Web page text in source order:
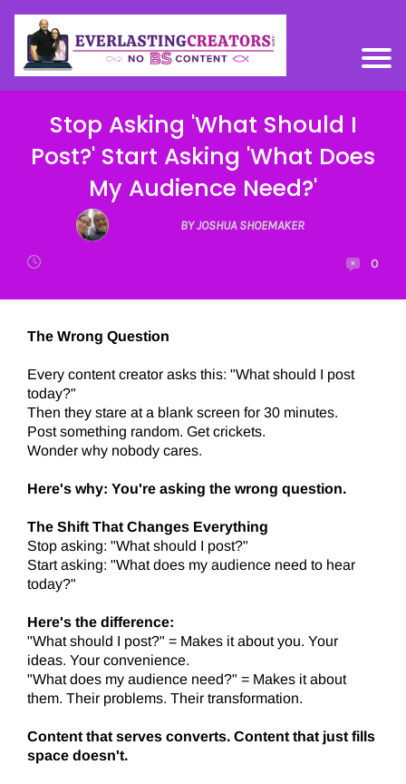
Stop Asking 'What Should I
Post?' Start Asking 'What Does
My Audience Need?'
BY JOSHUA SHOEMAKER
0
The Wrong Question
Every content creator asks this: "What should I post
today?"
Then they stare at a blank screen for 30 minutes.
Post something random. Get crickets.
Wonder why nobody cares.
Here's why: You're asking the wrong question.
The Shift That Changes Everything
Stop asking: "What should I post?"
Start asking: "What does my audience need to hear
today?"
Here's the difference:
"What should I post?" = Makes it about you. Your
ideas. Your convenience.
"What does my audience need?" = Makes it about
them. Their problems. Their transformation.
Content that serves converts. Content that just fills
space doesn't.